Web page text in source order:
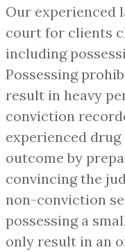
Our experienced
court for clients
including
Possessing
result in heavy
conviction
experienced
outcome by
convincing the
non-conviction
possessing a
only result in an